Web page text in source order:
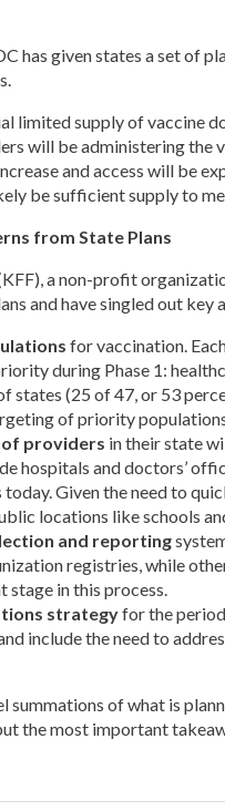
has given states a set of
limited supply of vaccine
will be administering the
and access will be
be sufficient supply to
from State Plans
a non-profit
and have singled out key
for vaccination.
during Phase 1:
states (25 of 47, or 53
of priority
providers in their state
hospitals and doctors’
Given the need to
locations like schools
and reporting
registries, while
stage in this process.
strategyfor the
include the need to
summations of what is
the most important